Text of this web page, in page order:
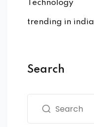
Technology
trending in india
Search